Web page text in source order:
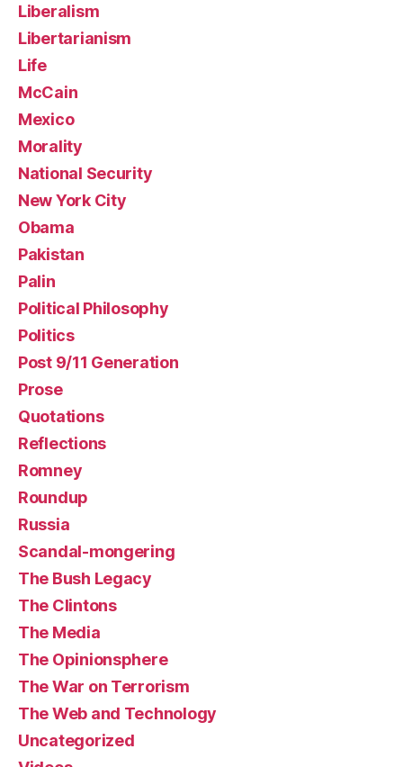
Liberalism
Libertarianism
Life
McCain
Mexico
Morality
National Security
New York City
Obama
Pakistan
Palin
Political Philosophy
Politics
Post 9/11 Generation
Prose
Quotations
Reflections
Romney
Roundup
Russia
Scandal-mongering
The Bush Legacy
The Clintons
The Media
The Opinionsphere
The War on Terrorism
The Web and Technology
Uncategorized